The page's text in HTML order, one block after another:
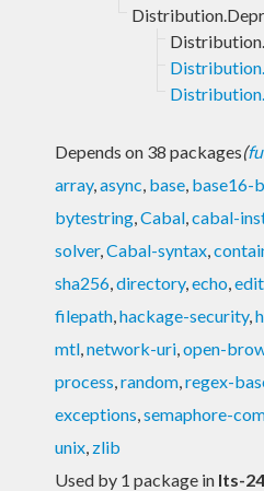
Depends on 38 packages(
array,async, base, base16-
bytestring,Cabal,cabal-
solver,Cabal-syntax,
sha256,directory,echo,
filepath,hackage-security,
mtl,network-uri,open-
process,random,regex-
exceptions,semaphore-
unix, zlib
Used by 1 package in lts-